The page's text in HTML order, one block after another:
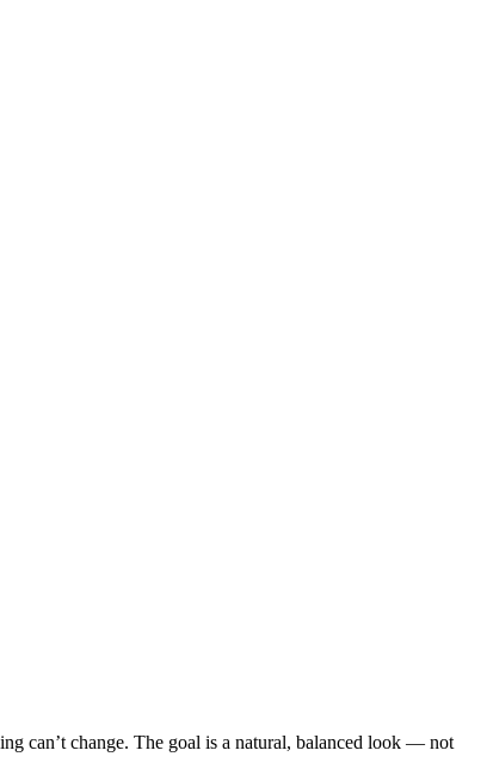
can’t change. The goal is a natural, balanced look — not